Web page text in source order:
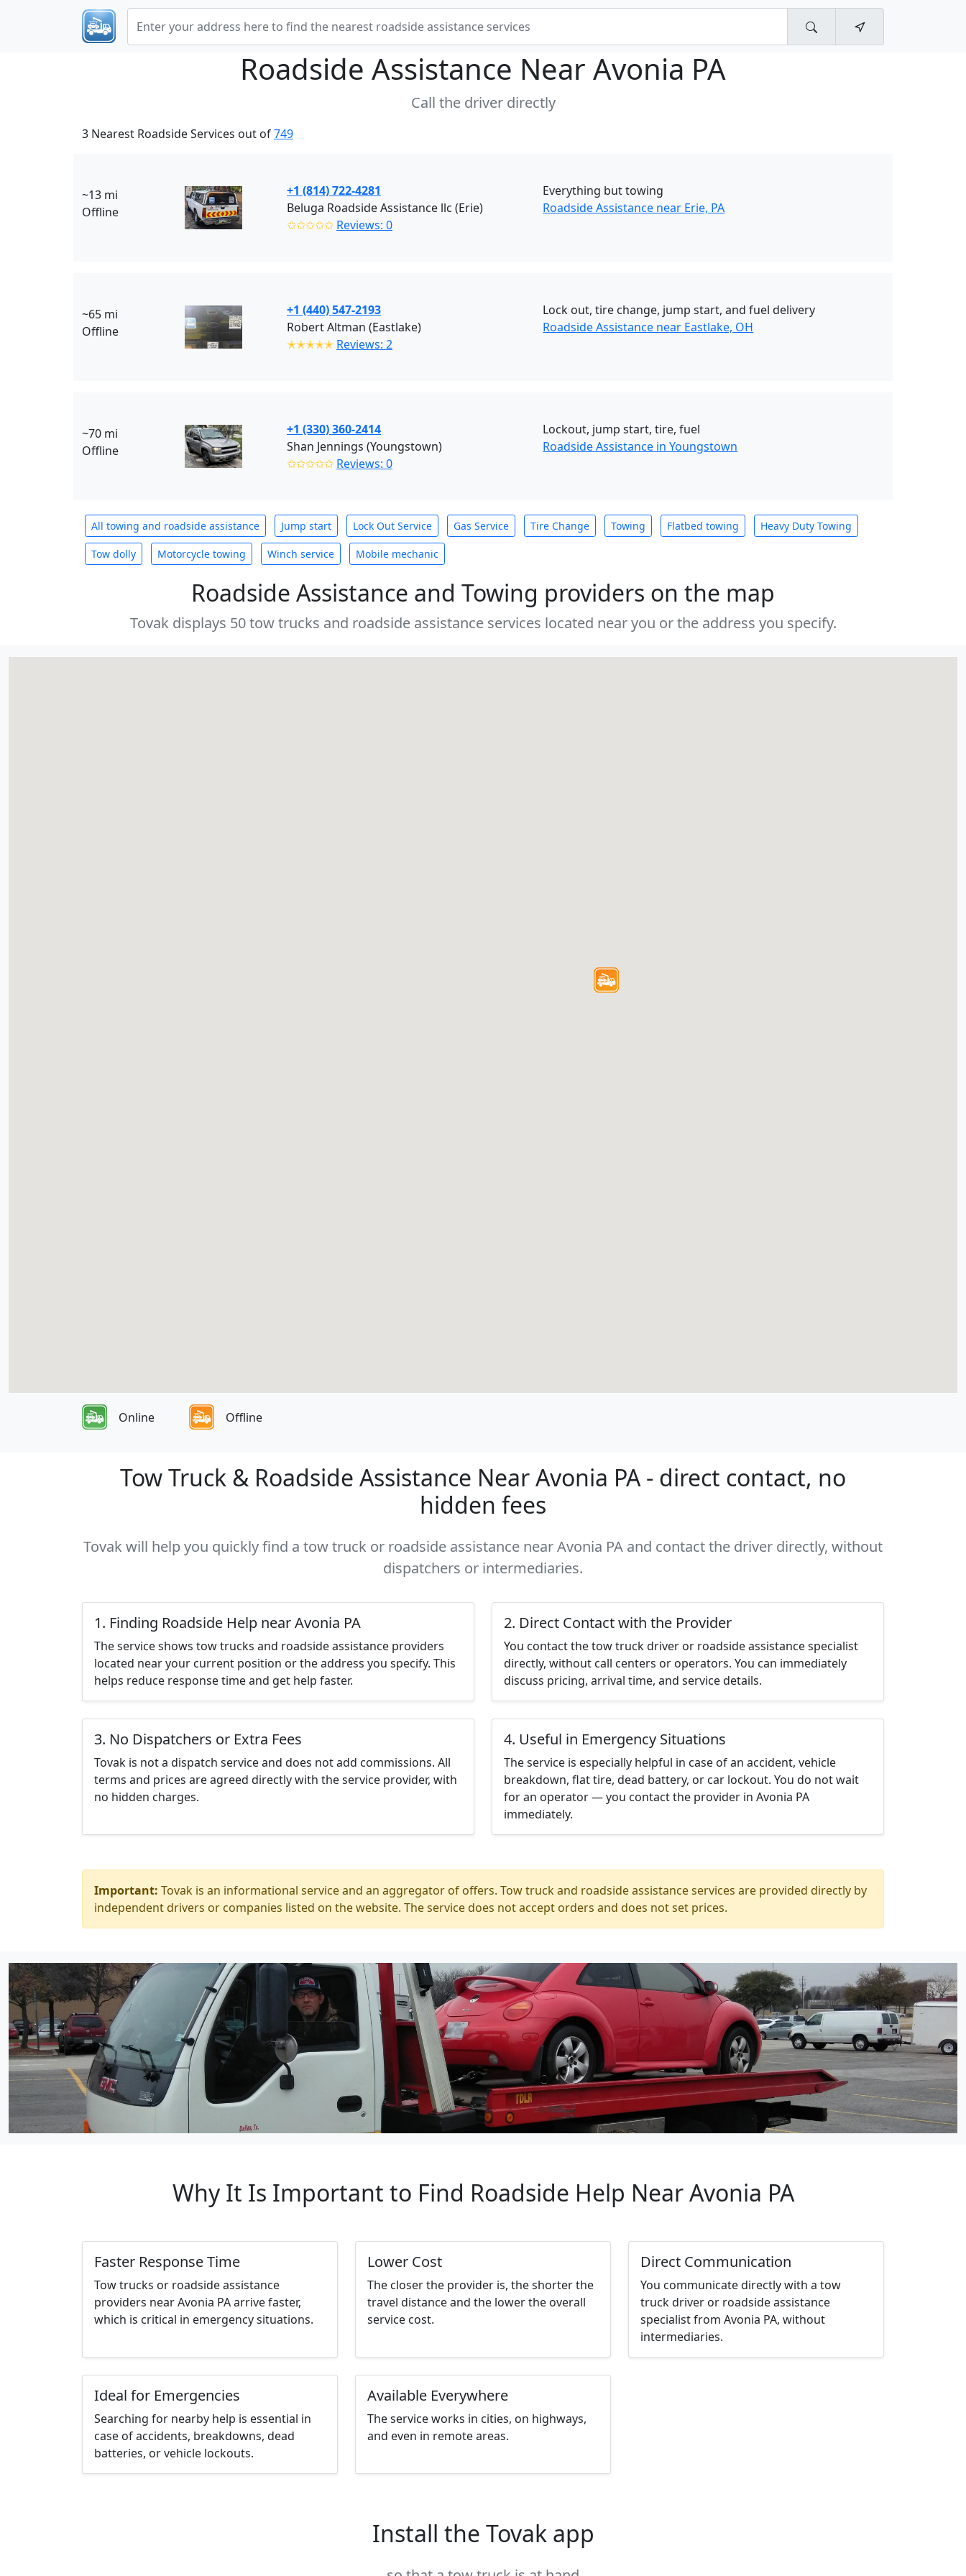
Roadside Assistance Near Avonia PA
Call the driver directly
3 Nearest Roadside Services out of749
~13 mi
Offline
+1 (814) 722-4281
Beluga Roadside Assistance llc (Erie)
✩✩✩✩✩ Reviews: 0
Everything but towing
Roadside Assistance near Erie, PA
~65 mi
Offline
+1 (440) 547-2193
Robert Altman (Eastlake)
✭✭✭✭✭ Reviews: 2
Lock out, tire change, jump start, and fuel delivery
Roadside Assistance near Eastlake, OH
~70 mi
Offline
+1 (330) 360-2414
Shan Jennings (Youngstown)
✩✩✩✩✩ Reviews: 0
Lockout, jump start, tire, fuel
Roadside Assistance in Youngstown
All towing and roadside assistance Jump start Lock Out Service Gas Service Tire Change Towing Flatbed towing Heavy Duty Towing
Tow dolly Motorcycle towing Winch service Mobile mechanic
Roadside Assistance and Towing providers on the map
Tovak displays 50 tow trucks and roadside assistance services located near you or the address you specify.
Online Offline
Tow Truck & Roadside Assistance Near Avonia PA - direct contact, no
hidden fees
Tovak will help you quickly find a tow truck or roadside assistance near Avonia PA and contact the driver directly, without
dispatchers or intermediaries.
1. Finding Roadside Help near Avonia PA
The service shows tow trucks and roadside assistance providers
located near your current position or the address you specify. This
helps reduce response time and get help faster.
2. Direct Contact with the Provider
You contact the tow truck driver or roadside assistance specialist
directly, without call centers or operators. You can immediately
discuss pricing, arrival time, and service details.
3. No Dispatchers or Extra Fees
Tovak is not a dispatch service and does not add commissions. All
terms and prices are agreed directly with the service provider, with
no hidden charges.
4. Useful in Emergency Situations
The service is especially helpful in case of an accident, vehicle
breakdown, flat tire, dead battery, or car lockout. You do not wait
for an operator — you contact the provider in Avonia PA
immediately.
Important: Tovak is an informational service and an aggregator of offers. Tow truck and roadside assistance services are provided directly by
independent drivers or companies listed on the website. The service does not accept orders and does not set prices.
Why It Is Important to Find Roadside Help Near Avonia PA
Faster Response Time
Tow trucks or roadside assistance
providers near Avonia PA arrive faster,
which is critical in emergency situations.
Lower Cost
The closer the provider is, the shorter the
travel distance and the lower the overall
service cost.
Direct Communication
You communicate directly with a tow
truck driver or roadside assistance
specialist from Avonia PA, without
intermediaries.
Ideal for Emergencies
Searching for nearby help is essential in
case of accidents, breakdowns, dead
batteries, or vehicle lockouts.
Available Everywhere
The service works in cities, on highways,
and even in remote areas.
Install the Tovak app